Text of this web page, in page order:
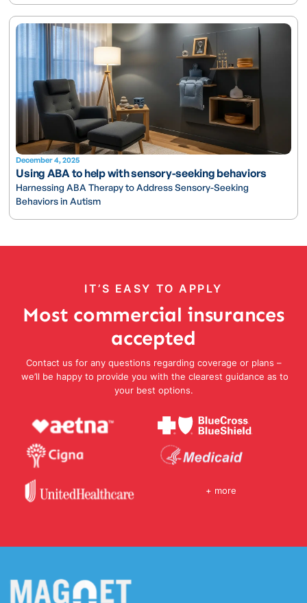
December 4, 2025
Using ABA to help with sensory-seeking behaviors
Harnessing ABA Therapy to Address Sensory-Seeking
Behaviors in Autism
IT’S EASY TO APPLY
Most commercial insurances
accepted
Contact us for any questions regarding coverage or plans –
we’ll be happy to provide you with the clearest guidance as to
your best options.
+ more